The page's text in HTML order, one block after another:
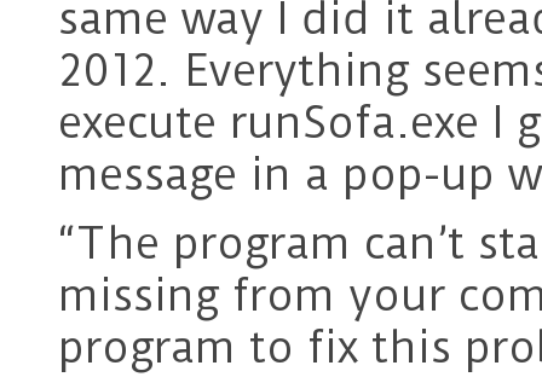
same way I did it
2012. Everything
execute runSofa.exe
message in a pop-up
“The program can’t
missing from your
program to fix this